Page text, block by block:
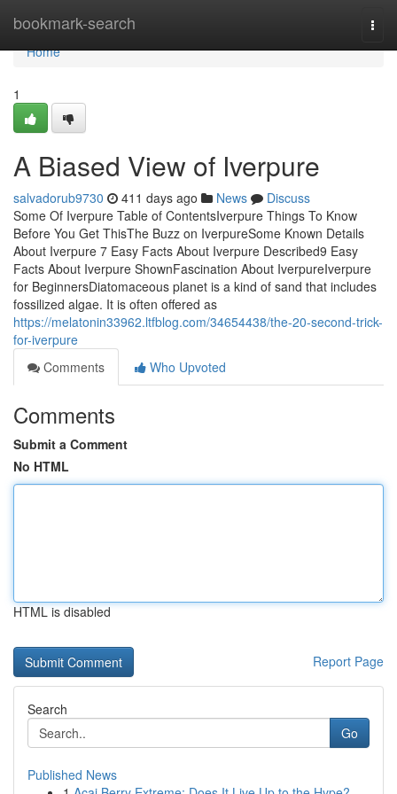
bookmark-search
Home
Home
1
A Biased View of Iverpure
salvadorub9730 411 days ago News
Discuss
Some Of Iverpure Table of ContentsIverpure Things To Know
Before You Get ThisThe Buzz on IverpureSome Known Details
About Iverpure 7 Easy Facts About Iverpure Described9 Easy
Facts About Iverpure ShownFascination About IverpureIverpure
for BeginnersDiatomaceous planet is a kind of sand that includes
fossilized algae. It is often offered as
https://melatonin33962.ltfblog.com/34654438/the-20-second-trick-
for-iverpure
Comments
Who Upvoted
Comments
Submit a Comment
No HTML
HTML is disabled
Report Page
Search
Go
Published News